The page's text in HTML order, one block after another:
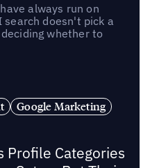
always run on
doesn't pick a
whether to
Google Marketing
Profile Categories